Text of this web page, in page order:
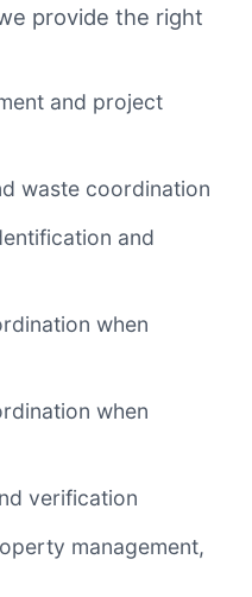
provide the right
and project
waste coordination
and
when
when
verification
management,